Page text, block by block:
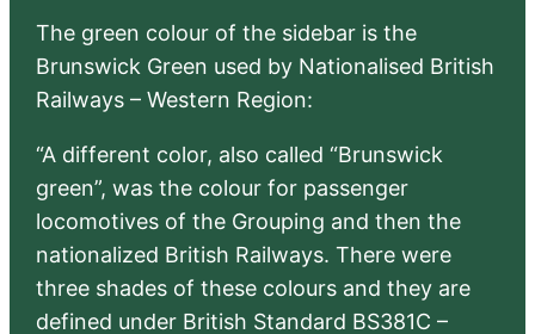
The green colour of the sidebar is the
Brunswick Green used by Nationalised British
Railways – Western Region:
“A different color, also called “Brunswick
green”, was the colour for passenger
locomotives of the Grouping and then the
nationalized British Railways. There were
three shades of these colours and they are
defined under British Standard BS381C –